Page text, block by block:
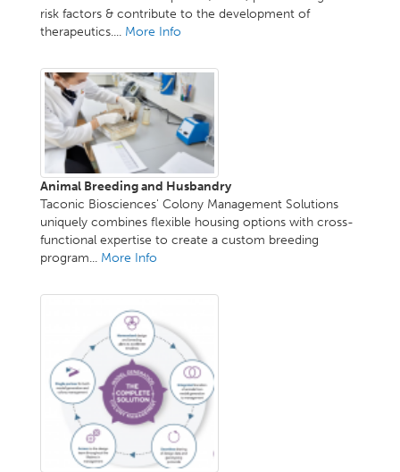
risk factors & contribute to the development of
therapeutics.... More Info
Animal Breeding and Husbandry
Taconic Biosciences' Colony Management Solutions
uniquely combines flexible housing options with cross-
functional expertise to create a custom breeding
program... More Info